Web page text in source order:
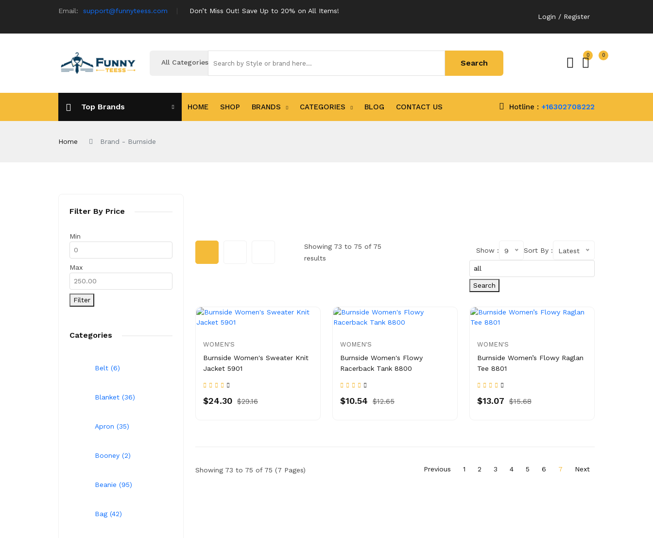
Email: support@funnyteess.com Don’t Miss Out! Save Up to 20% on All Items!
Login / Register
All Categories
0 0
Top Brands HOME SHOP BRANDS CATEGORIES BLOG CONTACT US Hotline : +16302708222
Home Brand - Burnside
Filter By Price
Min
Max
Filter
Categories
Belt (6)
Blanket (36)
Apron (35)
Booney (2)
Beanie (95)
Bag (42)
Showing 73 to 75 of 75
results
Show : 9 Sort By : Latest
Search
WOMEN'S
Burnside Women's Sweater Knit
Jacket 5901
$24.30 $29.16
WOMEN'S
Burnside Women's Flowy
Racerback Tank 8800
$10.54 $12.65
WOMEN'S
Burnside Women’s Flowy Raglan
Tee 8801
$13.07 $15.68
Showing 73 to 75 of 75 (7 Pages) Previous 1 2 3 4 5 6 7 Next